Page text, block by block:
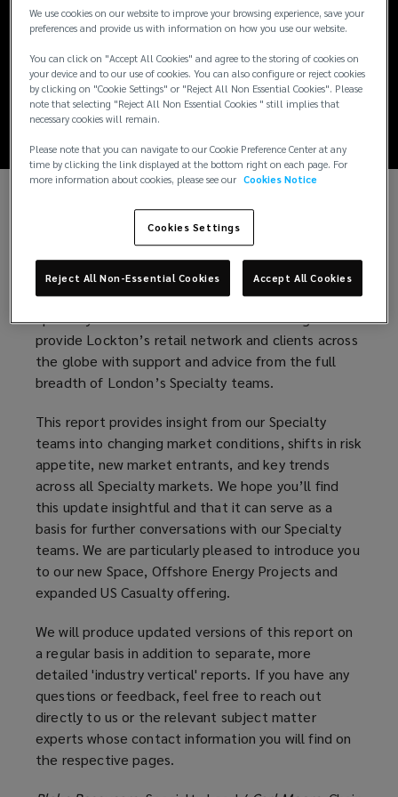
London Market
Report October
2024
Welcome to the October 2024 edition of
Lockton’s London Market Report
We are pleased to introduce the first edition of
Lockton’s Specialty London Market Report. The
Specialty Division was formed 18 months ago to
provide Lockton’s retail network and clients across
the globe with support and advice from the full
breadth of London’s Specialty teams.
This report provides insight from our Specialty
teams into changing market conditions, shifts in risk
appetite, new market entrants, and key trends
across all Specialty markets. We hope you’ll find
this update insightful and that it can serve as a
basis for further conversations with our Specialty
teams. We are particularly pleased to introduce you
to our new Space, Offshore Energy Projects and
expanded US Casualty offering.
We will produce updated versions of this report on
a regular basis in addition to separate, more
detailed 'industry vertical' reports. If you have any
questions or feedback, feel free to reach out
directly to us or the relevant subject matter
experts whose contact information you will find on
the respective pages.
We use cookies on our website to improve your browsing experience, save your
preferences and provide us with information on how you use our website.
You can click on "Accept All Cookies" and agree to the storing of cookies on
your device and to our use of cookies. You can also configure or reject cookies
by clicking on "Cookie Settings" or "Reject All Non Essential Cookies". Please
note that selecting "Reject All Non Essential Cookies " still implies that
necessary cookies will remain.
Please note that you can navigate to our Cookie Preference Center at any
time by clicking the link displayed at the bottom right on each page. For
more information about cookies, please see our Cookies Notice
Cookies Settings
Reject All Non-Essential Cookies Accept All Cookies